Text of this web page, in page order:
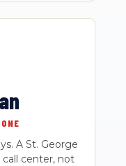
A St. George
center, not